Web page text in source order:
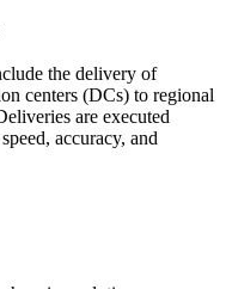
the delivery of
centers (DCs) to regional
are executed
accuracy, and